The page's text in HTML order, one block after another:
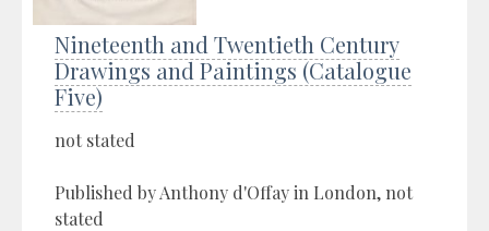
Nineteenth and Twentieth Century
Drawings and Paintings (Catalogue
Five)
not stated
Published by Anthony d'Offay in London, not
stated